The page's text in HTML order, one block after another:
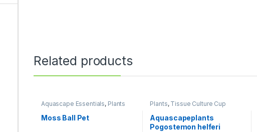
Related products
Aquascape Essentials, Plants
Moss Ball Pet
Plants, Tissue Culture Cup
Aquascapeplants
Pogostemon helferi